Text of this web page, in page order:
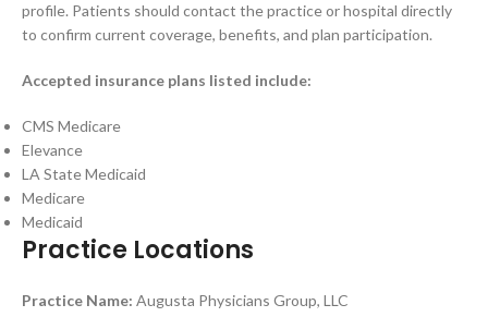
profile. Patients should contact the practice or hospital directly
to confirm current coverage, benefits, and plan participation.
Accepted insurance plans listed include:
CMS Medicare
Elevance
LA State Medicaid
Medicare
Medicaid
Practice Locations
Practice Name: Augusta Physicians Group, LLC